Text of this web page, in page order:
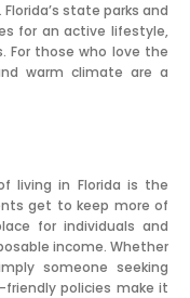
state parks and
for an active lifestyle,
For those who love the
warm climate are a
living in Florida is the
get to keep more of
for individuals and
income. Whether
someone seeking
policies make it